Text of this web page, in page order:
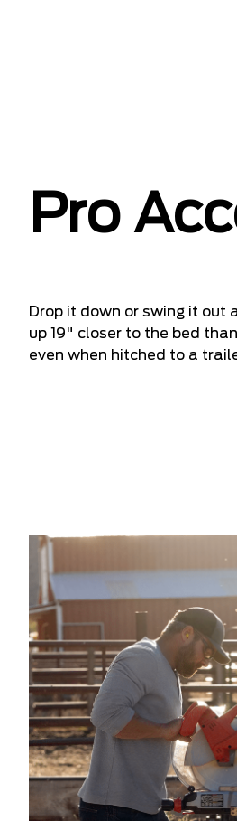
Pro
Drop it down or swing it out
up 19" closer to the bed
even when hitched to a